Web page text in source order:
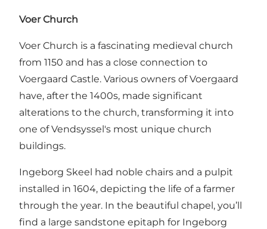
Voer Church
Voer Church is a fascinating medieval church
from 1150 and has a close connection to
Voergaard Castle. Various owners of Voergaard
have, after the 1400s, made significant
alterations to the church, transforming it into
one of Vendsyssel's most unique church
buildings.
Ingeborg Skeel had noble chairs and a pulpit
installed in 1604, depicting the life of a farmer
through the year. In the beautiful chapel, you’ll
find a large sandstone epitaph for Ingeborg